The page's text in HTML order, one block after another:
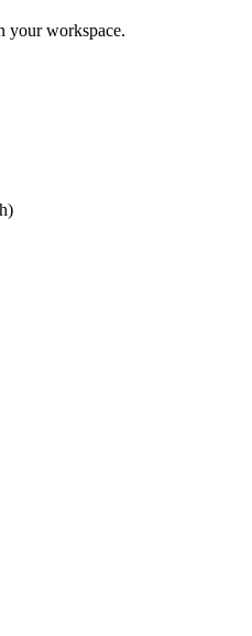
your workspace.